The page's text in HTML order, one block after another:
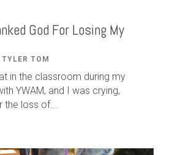
God For Losing My
TOM
in the classroom during my
YWAM, and I was crying,
the loss of...